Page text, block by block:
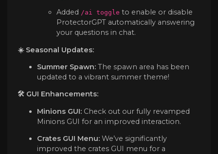
Added /ai toggle to enable or disable
ProtectorGPT automatically answering
your questions in chat.
☀️ Seasonal Updates:
Summer Spawn:The spawn area has been
updated to a vibrant summer theme!
🛠️GUI Enhancements:
Minions GUI:Check out our fully revamped
Minions GUI for an improved interaction.
Crates GUI Menu:We’ve significantly
improved the crates GUI menu for a